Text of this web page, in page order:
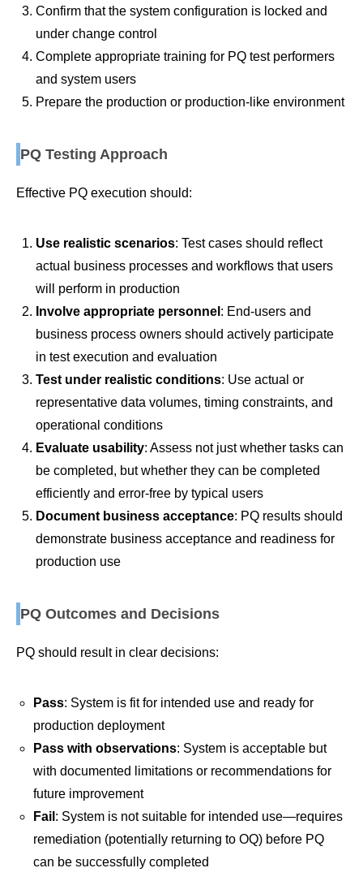
Confirm that the system configuration is locked and
under change control
Complete appropriate training for PQ test performers
and system users
Prepare the production or production-like environment
PQ Testing Approach
Effective PQ execution should:
Use realistic scenarios: Test cases should reflect
actual business processes and workflows that users
will perform in production
Involve appropriate personnel : End-users and
business process owners should actively participate
in test execution and evaluation
Test under realistic conditions: Use actual or
representative data volumes, timing constraints, and
operational conditions
Evaluate usability: Assess not just whether tasks can
be completed, but whether they can be completed
efficiently and error-free by typical users
Document business acceptance: PQ results should
demonstrate business acceptance and readiness for
production use
PQ Outcomes and Decisions
PQ should result in clear decisions:
Pass: System is fit for intended use and ready for
production deployment
Pass with observations: System is acceptable but
with documented limitations or recommendations for
future improvement
Fail : System is not suitable for intended use—requires
remediation (potentially returning to OQ) before PQ
can be successfully completed